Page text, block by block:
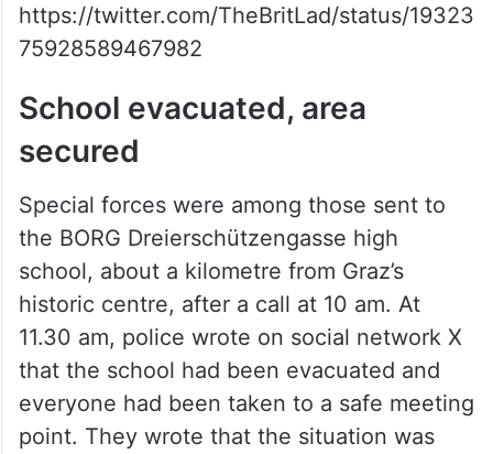
https://twitter.com/TheBritLad/status/19323
75928589467982
School evacuated, area
secured
Special forces were among those sent to
the BORG Dreierschützengasse high
school, about a kilometre from Graz’s
historic centre, after a call at 10 am. At
11.30 am, police wrote on social network X
that the school had been evacuated and
everyone had been taken to a safe meeting
point. They wrote that the situation was